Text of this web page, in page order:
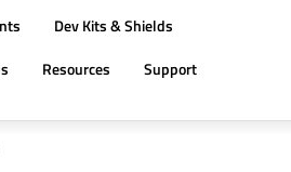
Dev Kits & Shields
Resources Support